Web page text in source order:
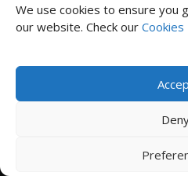
We use cookies to ensure you
our website. Check our Cookies
Subscribe to receive